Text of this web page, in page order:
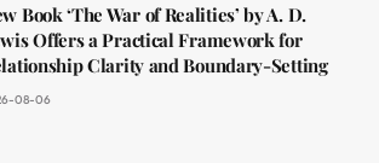
Book ‘The War of Realities’ by A. D.
Offers a Practical Framework for
Clarity and Boundary-Setting
08-06